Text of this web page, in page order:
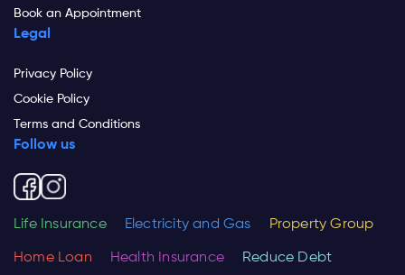
Book an Appointment
Legal
Privacy Policy
Cookie Policy
Terms and Conditions
Follow us
Life Insurance Electricity and Gas Property Group
Home Loan Health Insurance Reduce Debt